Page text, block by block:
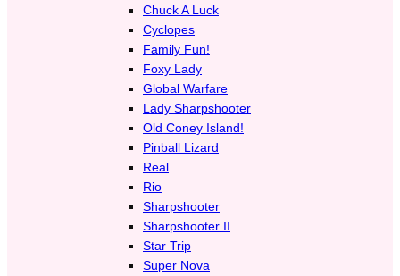
Chuck A Luck
Cyclopes
Family Fun!
Foxy Lady
Global Warfare
Lady Sharpshooter
Old Coney Island!
Pinball Lizard
Real
Rio
Sharpshooter
Sharpshooter II
Star Trip
Super Nova